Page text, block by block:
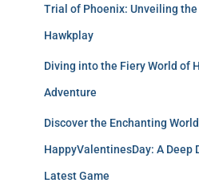
Trial of Phoenix: Unveiling
Hawkplay
Diving into the Fiery World of
Adventure
Discover the Enchanting
HappyValentinesDay: A Deep
Latest Game